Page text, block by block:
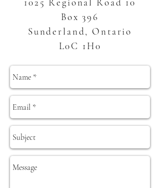
Box 396
Sunderland, Ontario
L0C 1H0